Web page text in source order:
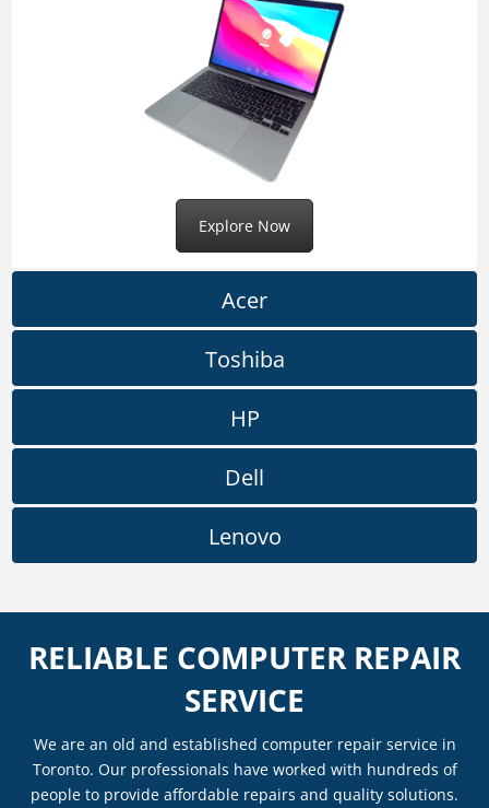
Explore Now
Acer
Toshiba
HP
Dell
Lenovo
RELIABLE COMPUTER REPAIR
SERVICE
We are an old and established computer repair service in
Toronto. Our professionals have worked with hundreds of
people to provide affordable repairs and quality solutions.